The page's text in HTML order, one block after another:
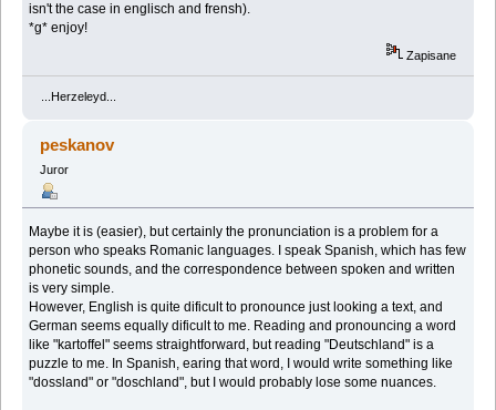
isn't the case in englisch and frensh).
*g* enjoy!
Zapisane
...Herzeleyd...
peskanov
Juror
Maybe it is (easier), but certainly the pronunciation is a problem for a
person who speaks Romanic languages. I speak Spanish, which has few
phonetic sounds, and the correspondence between spoken and written
is very simple.
However, English is quite dificult to pronounce just looking a text, and
German seems equally dificult to me. Reading and pronouncing a word
like "kartoffel" seems straightforward, but reading "Deutschland" is a
puzzle to me. In Spanish, earing that word, I would write something like
"dossland" or "doschland", but I would probably lose some nuances.